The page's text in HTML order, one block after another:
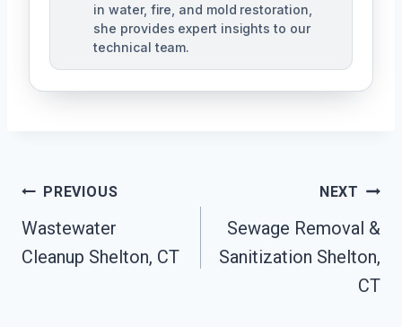
in water, fire, and mold restoration,
she provides expert insights to our
technical team.
Post
Navigation
PREVIOUS
Wastewater
Cleanup Shelton, CT
NEXT
Sewage Removal &
Sanitization Shelton,
CT